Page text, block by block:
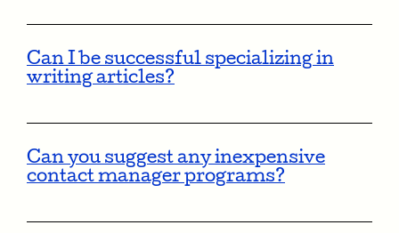
Can I be successful specializing in
writing articles?
Can you suggest any inexpensive
contact manager programs?